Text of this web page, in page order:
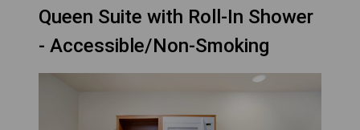
Queen Suite with Roll-In Shower
- Accessible/Non-Smoking